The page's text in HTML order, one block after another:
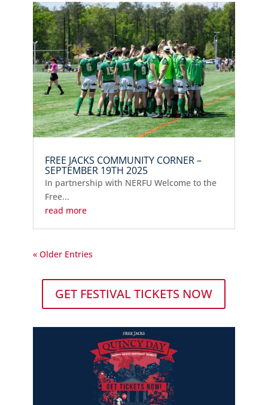
FREE JACKS COMMUNITY CORNER –
SEPTEMBER 19TH 2025
In partnership with NERFU Welcome to the
Free...
read more
« Older Entries
GET FESTIVAL TICKETS NOW